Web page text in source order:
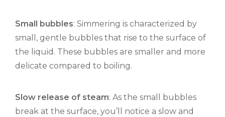
Small bubbles: Simmering is characterized by
small, gentle bubbles that rise to the surface of
the liquid. These bubbles are smaller and more
delicate compared to boiling.
Slow release of steam: As the small bubbles
break at the surface, you’ll notice a slow and